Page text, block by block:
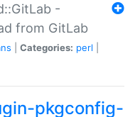
-
from GitLab
Categories: perl
pkgconfig-